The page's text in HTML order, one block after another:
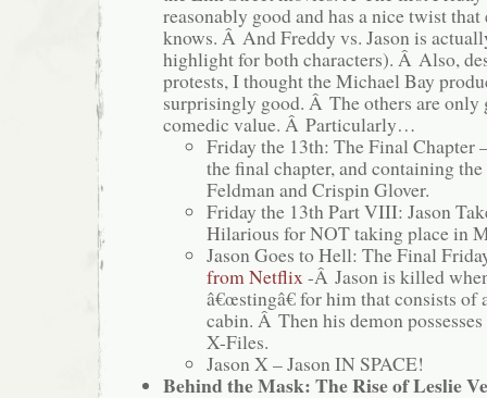
reasonably good and has a nice twist
knows. Â And Freddy vs. Jason is
highlight for both characters). Â Also,
protests, I thought the Michael Bay
surprisingly good. Â The others are only
comedic value. Â Particularly…
Friday the 13th: The Final Chapter
the final chapter, and containing
Feldman and Crispin Glover.
Friday the 13th Part VIII: Jason
Hilarious for NOT taking place in
Jason Goes to Hell: The Final
from Netflix -Â Jason is killed
â€œstingâ€ for him that consists of
cabin. Â Then his demon
X-Files.
Jason X – Jason IN SPACE!
Behind the Mask: The Rise of Leslie